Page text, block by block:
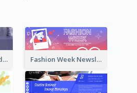
Elegant Violet Wedding Theme Email Header Design Fashion Week Newsletter Email Header